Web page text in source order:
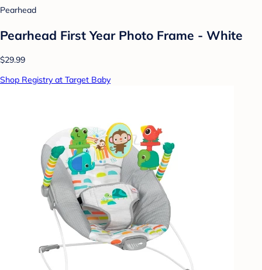
Pearhead
Pearhead First Year Photo Frame - White
$29.99
Shop Registry at Target Baby